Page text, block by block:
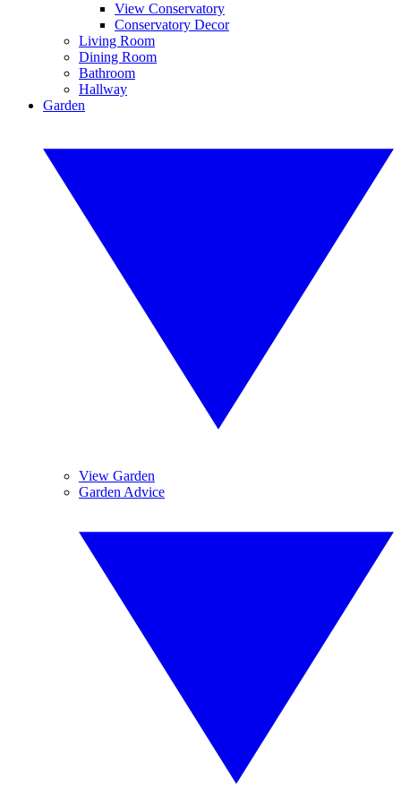
View Conservatory
Conservatory Decor
Living Room
Dining Room
Bathroom
Hallway
Garden
View Garden
Garden Advice